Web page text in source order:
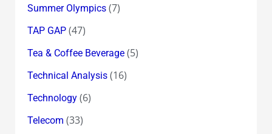
Summer Olympics(7)
TAP GAP(47)
Tea & Coffee Beverage(5)
Technical Analysis(16)
Technology(6)
Telecom (33)